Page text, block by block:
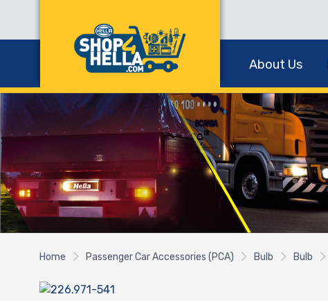
About Us
Home Passenger Car Accessories (PCA) Bulb Bulb